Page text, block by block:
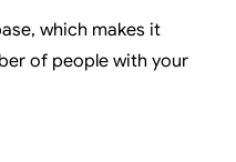
which makes it
of people with your